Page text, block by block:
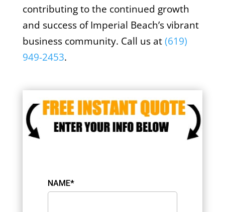
contributing to the continued growth
and success of Imperial Beach’s vibrant
business community. Call us at(619)
949-2453.
NAME*